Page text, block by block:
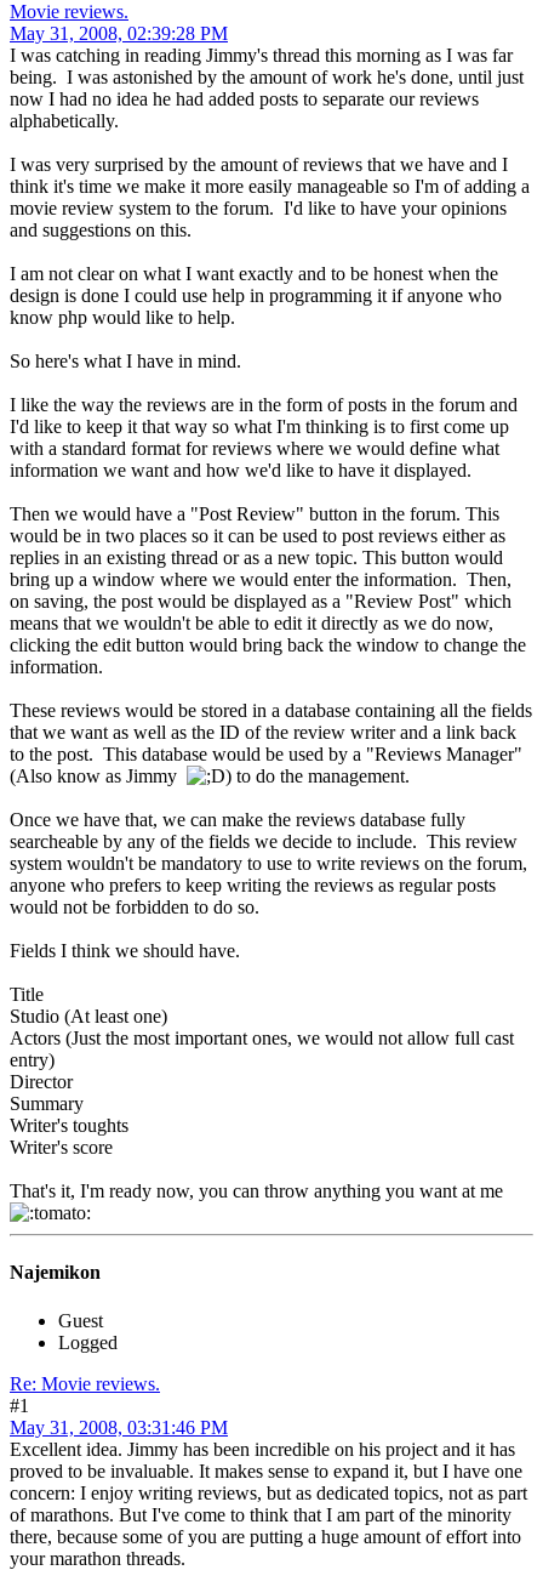
Movie reviews.
May 31, 2008, 02:39:28 PM
I was catching in reading Jimmy's thread this morning as I was far
being. I was astonished by the amount of work he's done, until just
now I had no idea he had added posts to separate our reviews
alphabetically.
I was very surprised by the amount of reviews that we have and I
think it's time we make it more easily manageable so I'm of adding a
movie review system to the forum. I'd like to have your opinions
and suggestions on this.
I am not clear on what I want exactly and to be honest when the
design is done I could use help in programming it if anyone who
know php would like to help.
So here's what I have in mind.
I like the way the reviews are in the form of posts in the forum and
I'd like to keep it that way so what I'm thinking is to first come up
with a standard format for reviews where we would define what
information we want and how we'd like to have it displayed.
Then we would have a "Post Review" button in the forum. This
would be in two places so it can be used to post reviews either as
replies in an existing thread or as a new topic. This button would
bring up a window where we would enter the information. Then,
on saving, the post would be displayed as a "Review Post" which
means that we wouldn't be able to edit it directly as we do now,
clicking the edit button would bring back the window to change the
information.
These reviews would be stored in a database containing all the fields
that we want as well as the ID of the review writer and a link back
to the post. This database would be used by a "Reviews Manager"
(Also know as Jimmy
) to do the management.
Once we have that, we can make the reviews database fully
searcheable by any of the fields we decide to include. This review
system wouldn't be mandatory to use to write reviews on the forum,
anyone who prefers to keep writing the reviews as regular posts
would not be forbidden to do so.
Fields I think we should have.
Title
Studio (At least one)
Actors (Just the most important ones, we would not allow full cast
entry)
Director
Summary
Writer's toughts
Writer's score
That's it, I'm ready now, you can throw anything you want at me
Najemikon
Guest
Logged
Re: Movie reviews.
#1
May 31, 2008, 03:31:46 PM
Excellent idea. Jimmy has been incredible on his project and it has
proved to be invaluable. It makes sense to expand it, but I have one
concern: I enjoy writing reviews, but as dedicated topics, not as part
of marathons. But I've come to think that I am part of the minority
there, because some of you are putting a huge amount of effort into
your marathon threads.